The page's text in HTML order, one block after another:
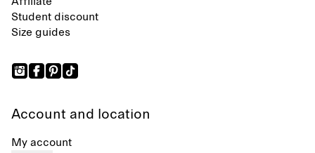
Student discount
Size guides
Account and location
My account